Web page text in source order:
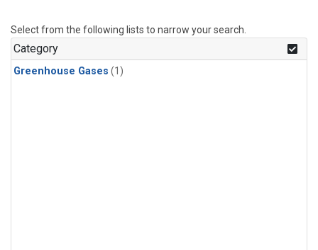
Select from the following lists to narrow your search.
Category
Greenhouse Gases (1)